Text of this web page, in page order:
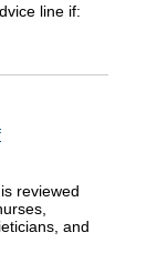
line if:
reviewed
and